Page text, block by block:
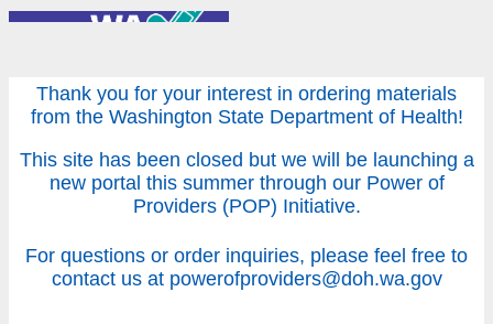
Thank you for your interest in ordering materials
from the Washington State Department of Health!
This site has been closed but we will be launching a
new portal this summer through our Power of
Providers (POP) Initiative.
For questions or order inquiries, please feel free to
contact us at powerofproviders@doh.wa.gov